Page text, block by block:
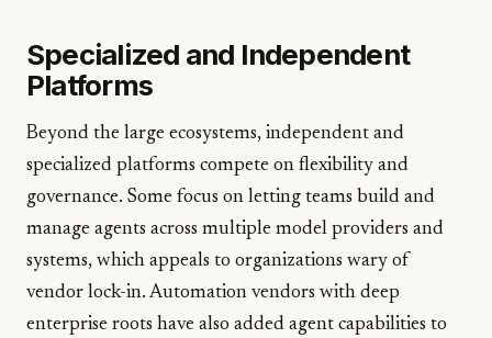
Specialized and Independent
Platforms
Beyond the large ecosystems, independent and
specialized platforms compete on flexibility and
governance. Some focus on letting teams build and
manage agents across multiple model providers and
systems, which appeals to organizations wary of
vendor lock-in. Automation vendors with deep
enterprise roots have also added agent capabilities to